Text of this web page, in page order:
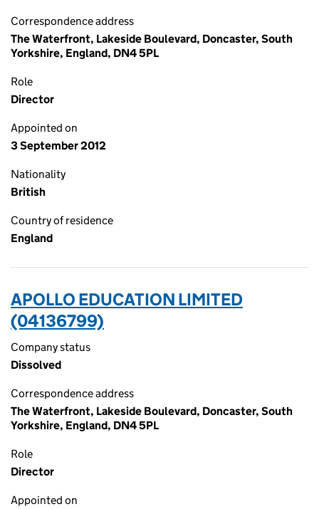
Correspondence address
The Waterfront, Lakeside Boulevard, Doncaster, South
Yorkshire, England, DN4 5PL
Role
Director
Appointed on
3 September 2012
Nationality
British
Country of residence
England
APOLLO EDUCATION LIMITED
(04136799)
Company status
Dissolved
Correspondence address
The Waterfront, Lakeside Boulevard, Doncaster, South
Yorkshire, England, DN4 5PL
Role
Director
Appointed on